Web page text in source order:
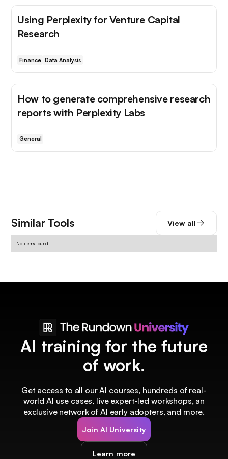
Using Perplexity for Venture Capital
Research
Finance Data Analysis
How to generate comprehensive research
reports with Perplexity Labs
General
Similar Tools View all
No items found.
AI training for the future
of work.
Get access to all our AI courses, hundreds of real-
world AI use cases, live expert-led workshops, an
exclusive network of AI early adopters, and more.
Join AI University
Learn more